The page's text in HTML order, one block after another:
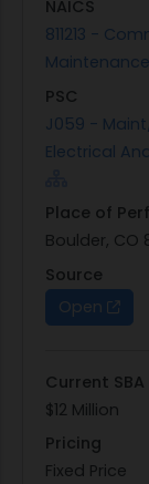
NAICS
811213 -
Maintenance
PSC
J059 -
Electrical
Place of
Boulder, CO
Source
Open
Current
$12 Million
Pricing
Fixed Price